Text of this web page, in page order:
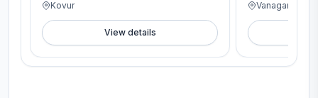
Kovur
View details
Vanagaram